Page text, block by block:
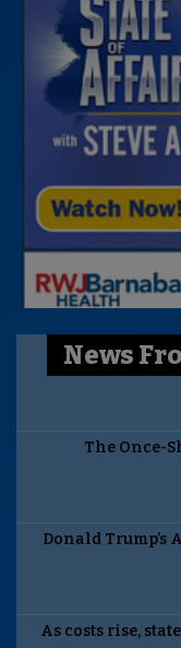
News
The Once-
Donald
As costs rise,